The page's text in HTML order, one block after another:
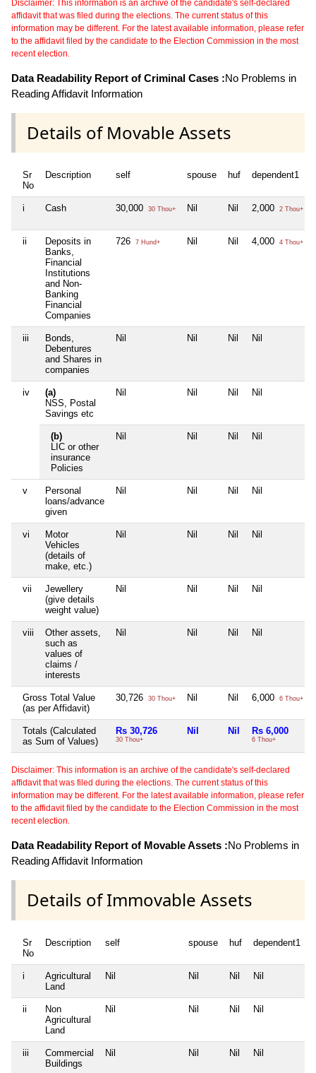
Disclaimer: This information is an archive of the candidate's self-declared
affidavit that was filed during the elections. The current status of this
information may be different. For the latest available information, please refer
to the affidavit filed by the candidate to the Election Commission in the most
recent election.
Data Readability Report of Criminal Cases :No Problems in
Reading Affidavit Information
Details of Movable Assets
Sr
No
Description self spouse huf dependent1
i Cash 30,000 30 Thou+ Nil Nil 2,000 2 Thou+
ii
Deposits in
Banks,
Financial
Institutions
and Non-
Banking
Financial
Companies
726 7 Hund+ Nil Nil 4,000 4 Thou+
iii
Bonds,
Debentures
and Shares in
companies
Nil Nil Nil Nil
iv
(a)
NSS, Postal
Savings etc
Nil Nil Nil Nil
(b)
LIC or other
insurance
Policies
Nil Nil Nil Nil
v
Personal
loans/advance
given
Nil Nil Nil Nil
vi
Motor
Vehicles
(details of
make, etc.)
Nil Nil Nil Nil
vii
Jewellery
(give details
weight value)
Nil Nil Nil Nil
viii
Other assets,
such as
values of
claims /
interests
Nil Nil Nil Nil
Gross Total Value
(as per Affidavit)
30,726 30 Thou+ Nil Nil 6,000 6 Thou+
Totals (Calculated
as Sum of Values)
Rs 30,726
30 Thou+
Nil Nil Rs 6,000
6 Thou+
Disclaimer: This information is an archive of the candidate's self-declared
affidavit that was filed during the elections. The current status of this
information may be different. For the latest available information, please refer
to the affidavit filed by the candidate to the Election Commission in the most
recent election.
Data Readability Report of Movable Assets :No Problems in
Reading Affidavit Information
Details of Immovable Assets
Sr
No
Description self spouse huf dependent1
i
Agricultural
Land
Nil Nil Nil Nil
ii
Non
Agricultural
Land
Nil Nil Nil Nil
iii
Commercial
Buildings
Nil Nil Nil Nil